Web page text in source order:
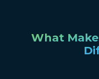
What